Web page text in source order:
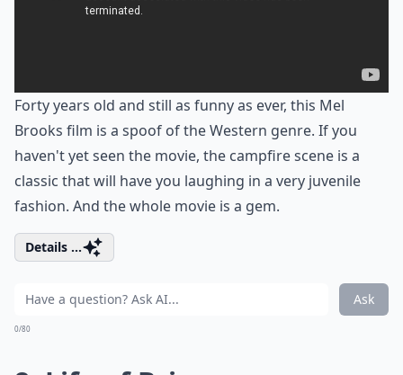
Forty years old and still as funny as ever, this Mel
Brooks film is a spoof of the Western genre. If you
haven't yet seen the movie, the campfire scene is a
classic that will have you laughing in a very juvenile
fashion. And the whole movie is a gem.
Details ...
Ask
0/80